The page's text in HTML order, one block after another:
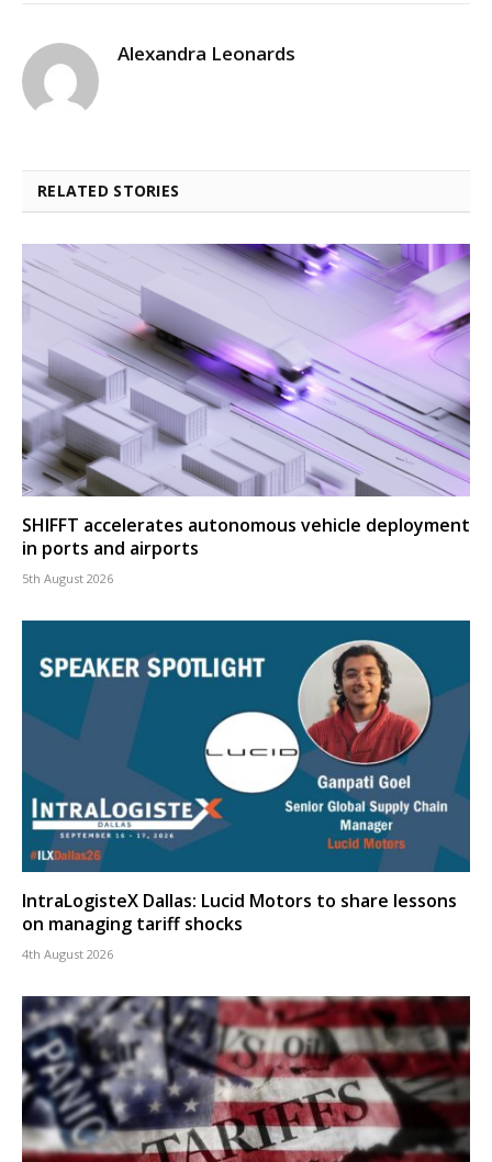
Alexandra Leonards
RELATED STORIES
SHIFFT accelerates autonomous vehicle deployment
in ports and airports
5th August 2026
IntraLogisteX Dallas: Lucid Motors to share lessons
on managing tariff shocks
4th August 2026